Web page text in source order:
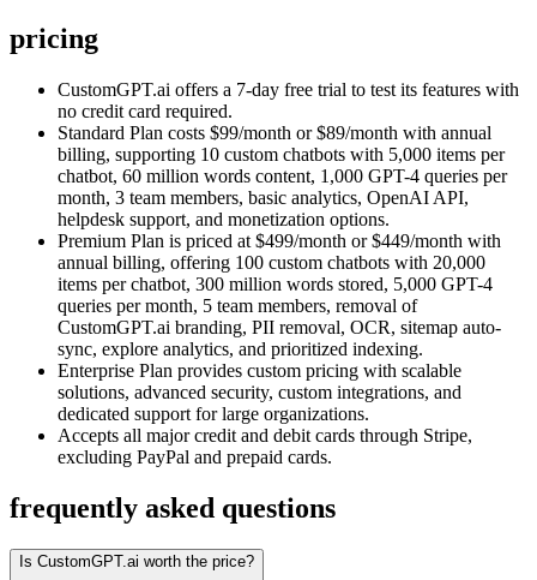
pricing
CustomGPT.ai offers a 7-day free trial to test its features with
no credit card required.
Standard Plan costs $99/month or $89/month with annual
billing, supporting 10 custom chatbots with 5,000 items per
chatbot, 60 million words content, 1,000 GPT-4 queries per
month, 3 team members, basic analytics, OpenAI API,
helpdesk support, and monetization options.
Premium Plan is priced at $499/month or $449/month with
annual billing, offering 100 custom chatbots with 20,000
items per chatbot, 300 million words stored, 5,000 GPT-4
queries per month, 5 team members, removal of
CustomGPT.ai branding, PII removal, OCR, sitemap auto-
sync, explore analytics, and prioritized indexing.
Enterprise Plan provides custom pricing with scalable
solutions, advanced security, custom integrations, and
dedicated support for large organizations.
Accepts all major credit and debit cards through Stripe,
excluding PayPal and prepaid cards.
frequently asked questions
Is CustomGPT.ai worth the price?